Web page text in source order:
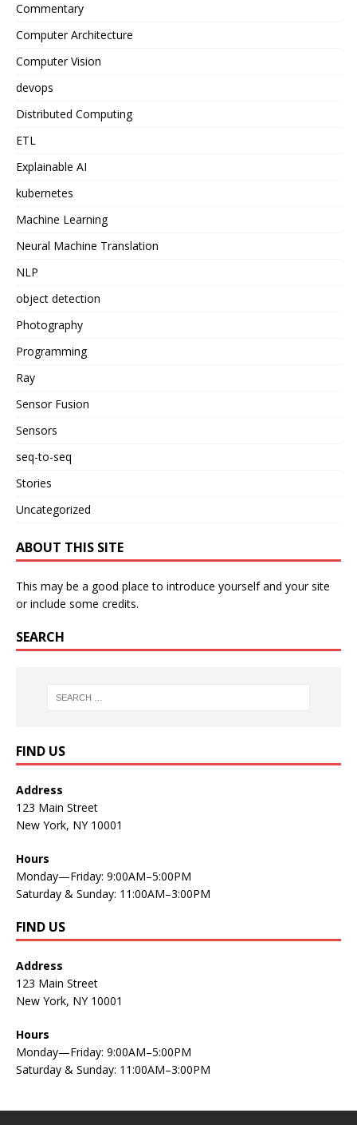
Commentary
Computer Architecture
Computer Vision
devops
Distributed Computing
ETL
Explainable AI
kubernetes
Machine Learning
Neural Machine Translation
NLP
object detection
Photography
Programming
Ray
Sensor Fusion
Sensors
seq-to-seq
Stories
Uncategorized
ABOUT THIS SITE
This may be a good place to introduce yourself and your site
or include some credits.
SEARCH
FIND US
Address
123 Main Street
New York, NY 10001
Hours
Monday—Friday: 9:00AM–5:00PM
Saturday & Sunday: 11:00AM–3:00PM
FIND US
Address
123 Main Street
New York, NY 10001
Hours
Monday—Friday: 9:00AM–5:00PM
Saturday & Sunday: 11:00AM–3:00PM